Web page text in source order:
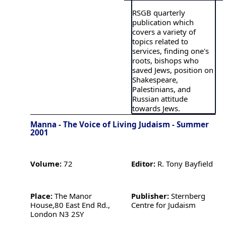
RSGB quarterly
publication which
covers a variety of
topics related to
services, finding one's
roots, bishops who
saved Jews, position on
Shakespeare,
Palestinians, and
Russian attitude
towards Jews.
Manna - The Voice of Living Judaism - Summer
2001
Volume: 72 Editor: R. Tony Bayfield
Place: The Manor
House,80 East End Rd.,
London N3 2SY
Publisher: Sternberg
Centre for Judaism